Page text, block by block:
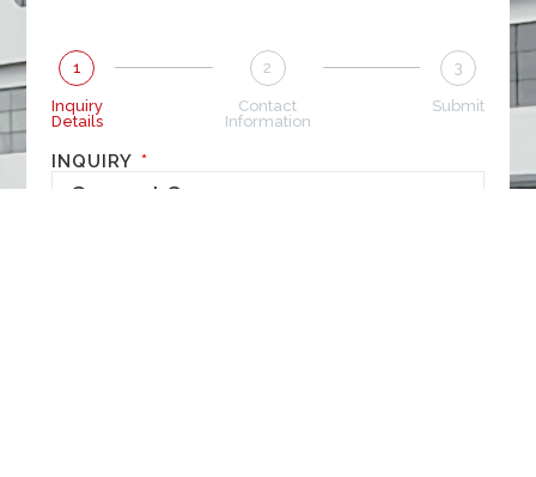
1
Inquiry
Details
2
Contact
Information
3
Submit
INQUIRY